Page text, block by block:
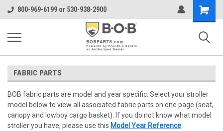
800-969-6199 or 530-938-2900
Shopping
Cart
FABRIC PARTS
BOB fabric parts are model and year specific. Select your stroller
model below to view all associated fabric parts on one page (seat,
canopy and lowboy cargo basket). If you do not know what model
stroller you have, please use this Model Year Reference